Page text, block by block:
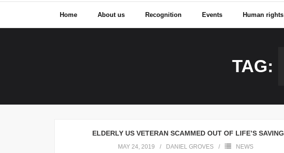
Home About us Recognition Events Human rights
TAG:
ELDERLY US VETERAN SCAMMED OUT OF LIFE’S SAVING
MAY 24, 2019 DANIEL GROVES
NEWS